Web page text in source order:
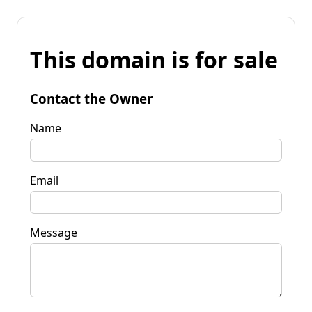
This domain is for sale
Contact the Owner
Name
Email
Message